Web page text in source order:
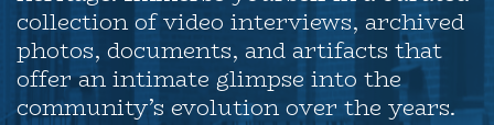
collection of video interviews, archived
photos, documents, and artifacts that
offer an intimate glimpse into the
community’s evolution over the years.